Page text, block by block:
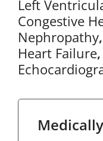
Left
Congestive
Nephropathy,
Heart Failure,